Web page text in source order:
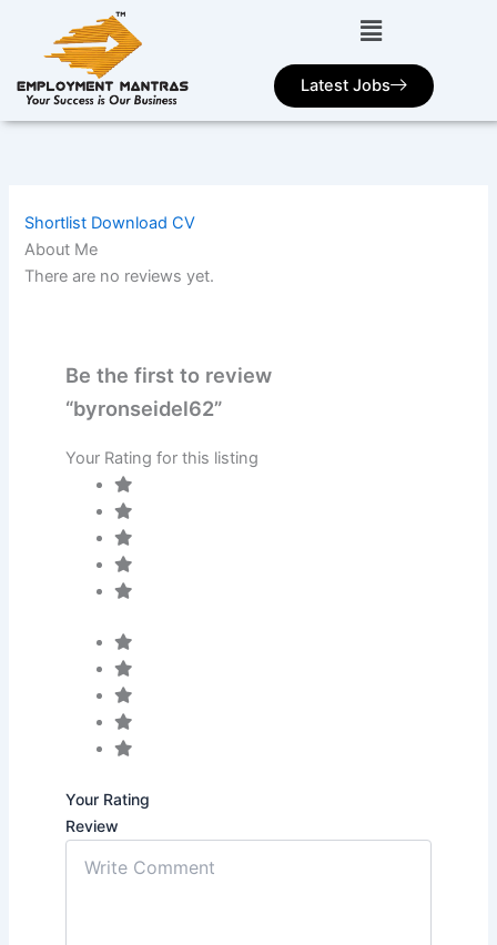
Latest Jobs
Shortlist Download CV
About Me
There are no reviews yet.
Be the first to review
“byronseidel62”
Your Rating for this listing
Your Rating
Review